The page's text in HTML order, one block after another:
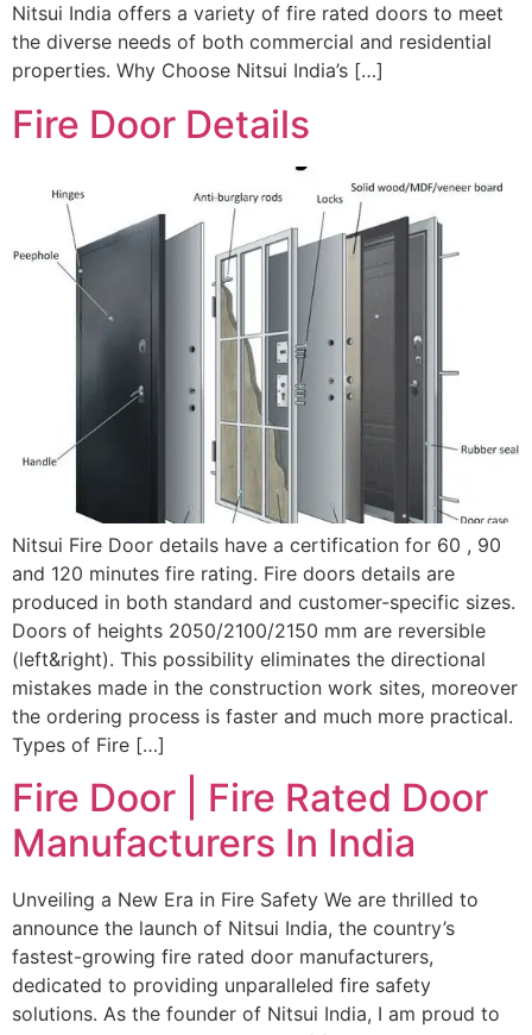
Nitsui India offers a variety of fire rated doors to meet
the diverse needs of both commercial and residential
properties. Why Choose Nitsui India’s […]
Fire Door Details
Nitsui Fire Door details have a certification for 60 , 90
and 120 minutes fire rating. Fire doors details are
produced in both standard and customer-specific sizes.
Doors of heights 2050/2100/2150 mm are reversible
(left&right). This possibility eliminates the directional
mistakes made in the construction work sites, moreover
the ordering process is faster and much more practical.
Types of Fire […]
Fire Door | Fire Rated Door
Manufacturers In India
Unveiling a New Era in Fire Safety We are thrilled to
announce the launch of Nitsui India, the country’s
fastest-growing fire rated door manufacturers,
dedicated to providing unparalleled fire safety
solutions. As the founder of Nitsui India, I am proud to